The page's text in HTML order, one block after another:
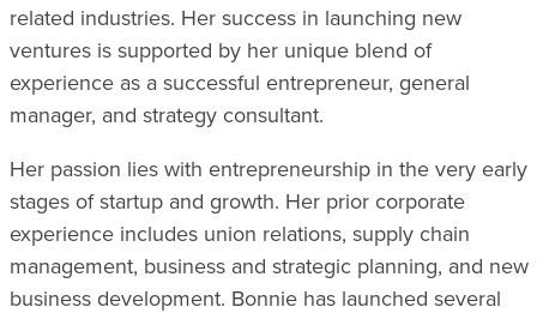
related industries. Her success in launching new
ventures is supported by her unique blend of
experience as a successful entrepreneur, general
manager, and strategy consultant.
Her passion lies with entrepreneurship in the very early
stages of startup and growth. Her prior corporate
experience includes union relations, supply chain
management, business and strategic planning, and new
business development. Bonnie has launched several